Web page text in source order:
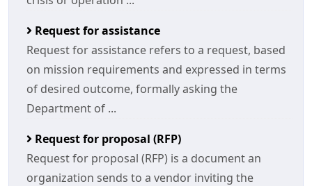
Request for assistance
Request for assistance refers to a request, based
on mission requirements and expressed in terms
of desired outcome, formally asking the
Department of ...
Request for proposal (RFP)
Request for proposal (RFP) is a document an
organization sends to a vendor inviting the